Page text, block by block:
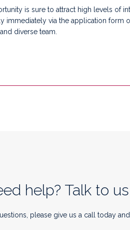
is sure to attract high levels of
immediately via the application
diverse team.
help? Talk to us
please give us a call today and